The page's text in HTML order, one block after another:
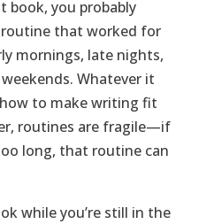
book, you probably
that worked for
mornings, late nights,
Whatever it
to make writing fit
routines are fragile—if
long, that routine can
while you’re still in the